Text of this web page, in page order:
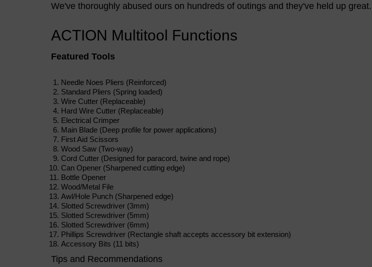
We've thoroughly abused ours on hundreds of outings and they've held up great.
ACTION Multitool Functions
Featured Tools
Needle Noes Pliers (Reinforced)
Standard Pliers (Spring loaded)
Wire Cutter (Replaceable)
Hard Wire Cutter (Replaceable)
Electrical Crimper
Main Blade (Deep profile for power applications)
First Aid Scissors
Wood Saw (Two-way)
Cord Cutter (Designed for paracord, twine and rope)
Can Opener (Sharpened cutting edge)
Bottle Opener
Wood/Metal File
Awl/Hole Punch (Sharpened edge)
Slotted Screwdriver (3mm)
Slotted Screwdriver (5mm)
Slotted Screwdriver (6mm)
Phillips Screwdriver (Rectangle shaft accepts accessory bit extension)
Accessory Bits (11 bits)
Tips and Recommendations